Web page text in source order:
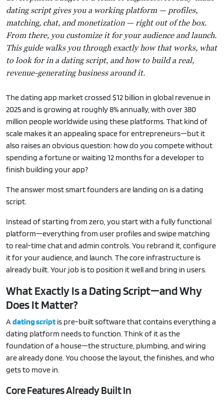
dating script gives you a working platform — profiles,
matching, chat, and monetization — right out of the box.
From there, you customize it for your audience and launch.
This guide walks you through exactly how that works, what
to look for in a dating script, and how to build a real,
revenue-generating business around it.
The dating app market crossed $12 billion in global revenue in
2025 and is growing at roughly 8% annually, with over 380
million people worldwide using these platforms. That kind of
scale makes it an appealing space for entrepreneurs—but it
also raises an obvious question: how do you compete without
spending a fortune or waiting 12 months for a developer to
finish building your app?
The answer most smart founders are landing on is a dating
script.
Instead of starting from zero, you start with a fully functional
platform—everything from user profiles and swipe matching
to real-time chat and admin controls. You rebrand it, configure
it for your audience, and launch. The core infrastructure is
already built. Your job is to position it well and bring in users.
What Exactly Is a Dating Script—and Why
Does It Matter?
A dating script is pre-built software that contains everything a
dating platform needs to function. Think of it as the
foundation of a house—the structure, plumbing, and wiring
are already done. You choose the layout, the finishes, and who
gets to move in.
Core Features Already Built In